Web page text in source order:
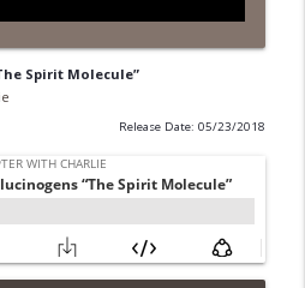
Spirit Molecule”
Release Date: 05/23/2018